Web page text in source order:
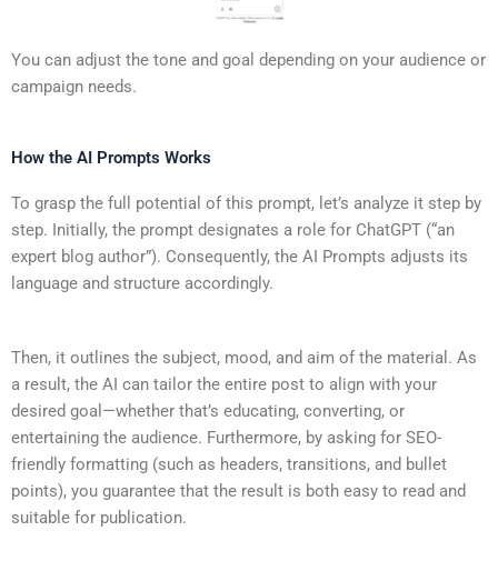
You can adjust the tone and goal depending on your audience or
campaign needs.
How the AI Prompts Works
To grasp the full potential of this prompt, let’s analyze it step by
step. Initially, the prompt designates a role for ChatGPT (“an
expert blog author”). Consequently, the AI Prompts adjusts its
language and structure accordingly.
Then, it outlines the subject, mood, and aim of the material. As
a result, the AI can tailor the entire post to align with your
desired goal—whether that’s educating, converting, or
entertaining the audience. Furthermore, by asking for SEO-
friendly formatting (such as headers, transitions, and bullet
points), you guarantee that the result is both easy to read and
suitable for publication.